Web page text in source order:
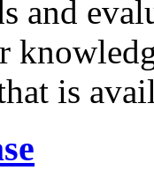
and
is